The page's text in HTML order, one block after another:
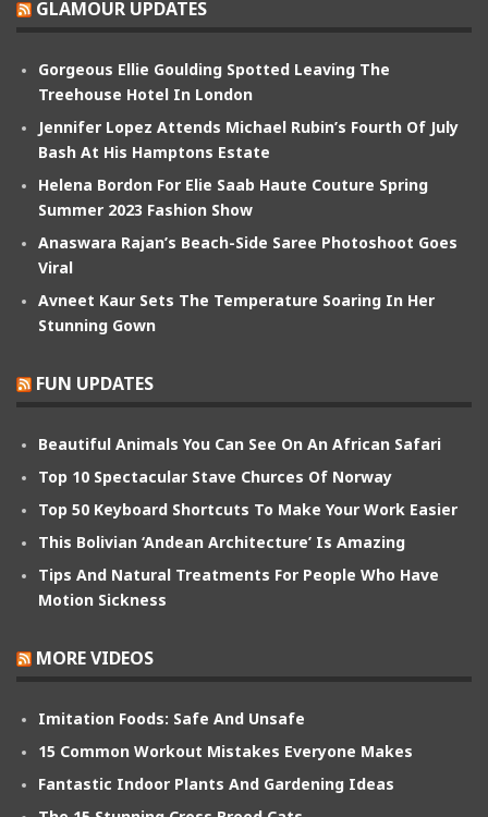
GLAMOUR UPDATES
Gorgeous Ellie Goulding Spotted Leaving The
Treehouse Hotel In London
Jennifer Lopez Attends Michael Rubin’s Fourth Of July
Bash At His Hamptons Estate
Helena Bordon For Elie Saab Haute Couture Spring
Summer 2023 Fashion Show
Anaswara Rajan’s Beach-Side Saree Photoshoot Goes
Viral
Avneet Kaur Sets The Temperature Soaring In Her
Stunning Gown
FUN UPDATES
Beautiful Animals You Can See On An African Safari
Top 10 Spectacular Stave Churces Of Norway
Top 50 Keyboard Shortcuts To Make Your Work Easier
This Bolivian ‘Andean Architecture’ Is Amazing
Tips And Natural Treatments For People Who Have
Motion Sickness
MORE VIDEOS
Imitation Foods: Safe And Unsafe
15 Common Workout Mistakes Everyone Makes
Fantastic Indoor Plants And Gardening Ideas